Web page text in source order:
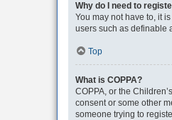
Why do I need to
You may not have to, it
users such as definable
Top
What is COPPA?
COPPA, or the
consent or some other
someone trying to